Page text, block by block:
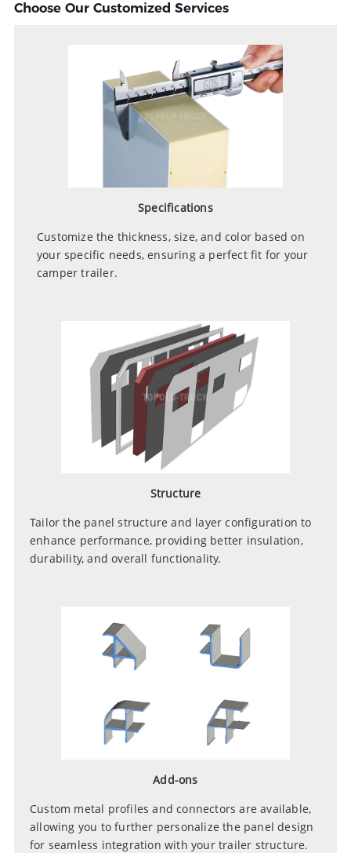
Choose Our Customized Services
Specifications
Customize the thickness, size, and color based on
your specific needs, ensuring a perfect fit for your
camper trailer.
Structure
Tailor the panel structure and layer configuration to
enhance performance, providing better insulation,
durability, and overall functionality.
Add-ons
Custom metal profiles and connectors are available,
allowing you to further personalize the panel design
for seamless integration with your trailer structure.